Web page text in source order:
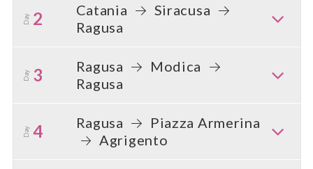
Day 2 Catania
Siracusa
Ragusa
Day 3 Ragusa
Modica
Ragusa
Day 4 Ragusa
Piazza Armerina
Agrigento